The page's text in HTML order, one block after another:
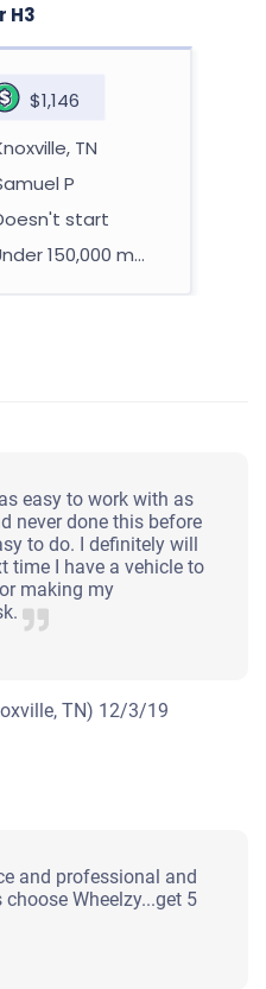
H3
$1,146
TN
P
start
Under 150,000 miles
TN
R
unknown
Knoxville, TN 37914
N H
easy to work with as
never done this before
to do. I definitely will
time I have a vehicle to
making my
TN) 12/3/19
and professional and
Wheelzy...get 5